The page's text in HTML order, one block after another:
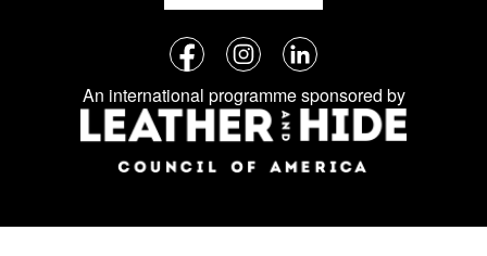
Follow
us
on
social
media:
FacebookInstagramLinkedIn
An international programme sponsored by